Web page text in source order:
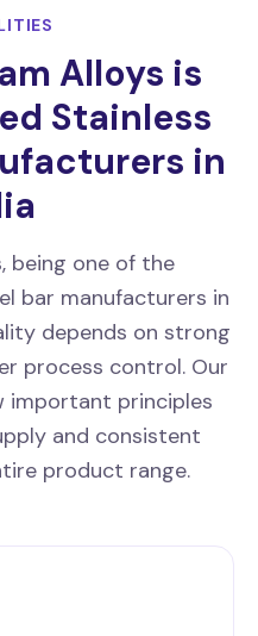
Alloys is
Stainless
in
being one of the
bar manufacturers in
depends on strong
process control. Our
important principles
and consistent
product range.